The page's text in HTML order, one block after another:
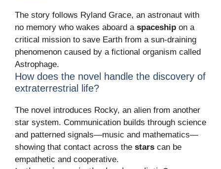
The story follows Ryland Grace, an astronaut with
no memory who wakes aboard a spaceship on a
critical mission to save Earth from a sun-draining
phenomenon caused by a fictional organism called
Astrophage.
How does the novel handle the discovery of
extraterrestrial life?
The novel introduces Rocky, an alien from another
star system. Communication builds through science
and patterned signals—music and mathematics—
showing that contact across the stars can be
empathetic and cooperative.